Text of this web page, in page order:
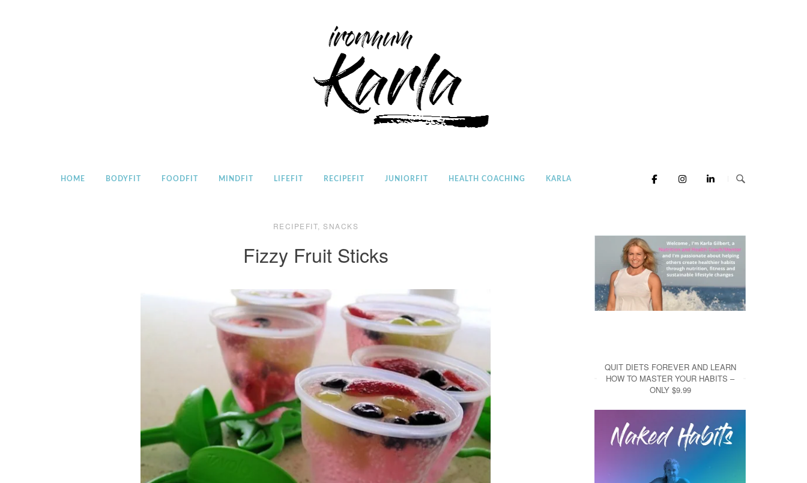
Home
HOME BODYFIT FOODFIT MINDFIT LIFEFIT RECIPEFIT JUNIORFIT HEALTH COACHING KARLA
RECIPEFIT ,SNACKS
Fizzy Fruit Sticks
QUIT DIETS FOREVER AND LEARN
HOW TO MASTER YOUR HABITS –
ONLY $9.99